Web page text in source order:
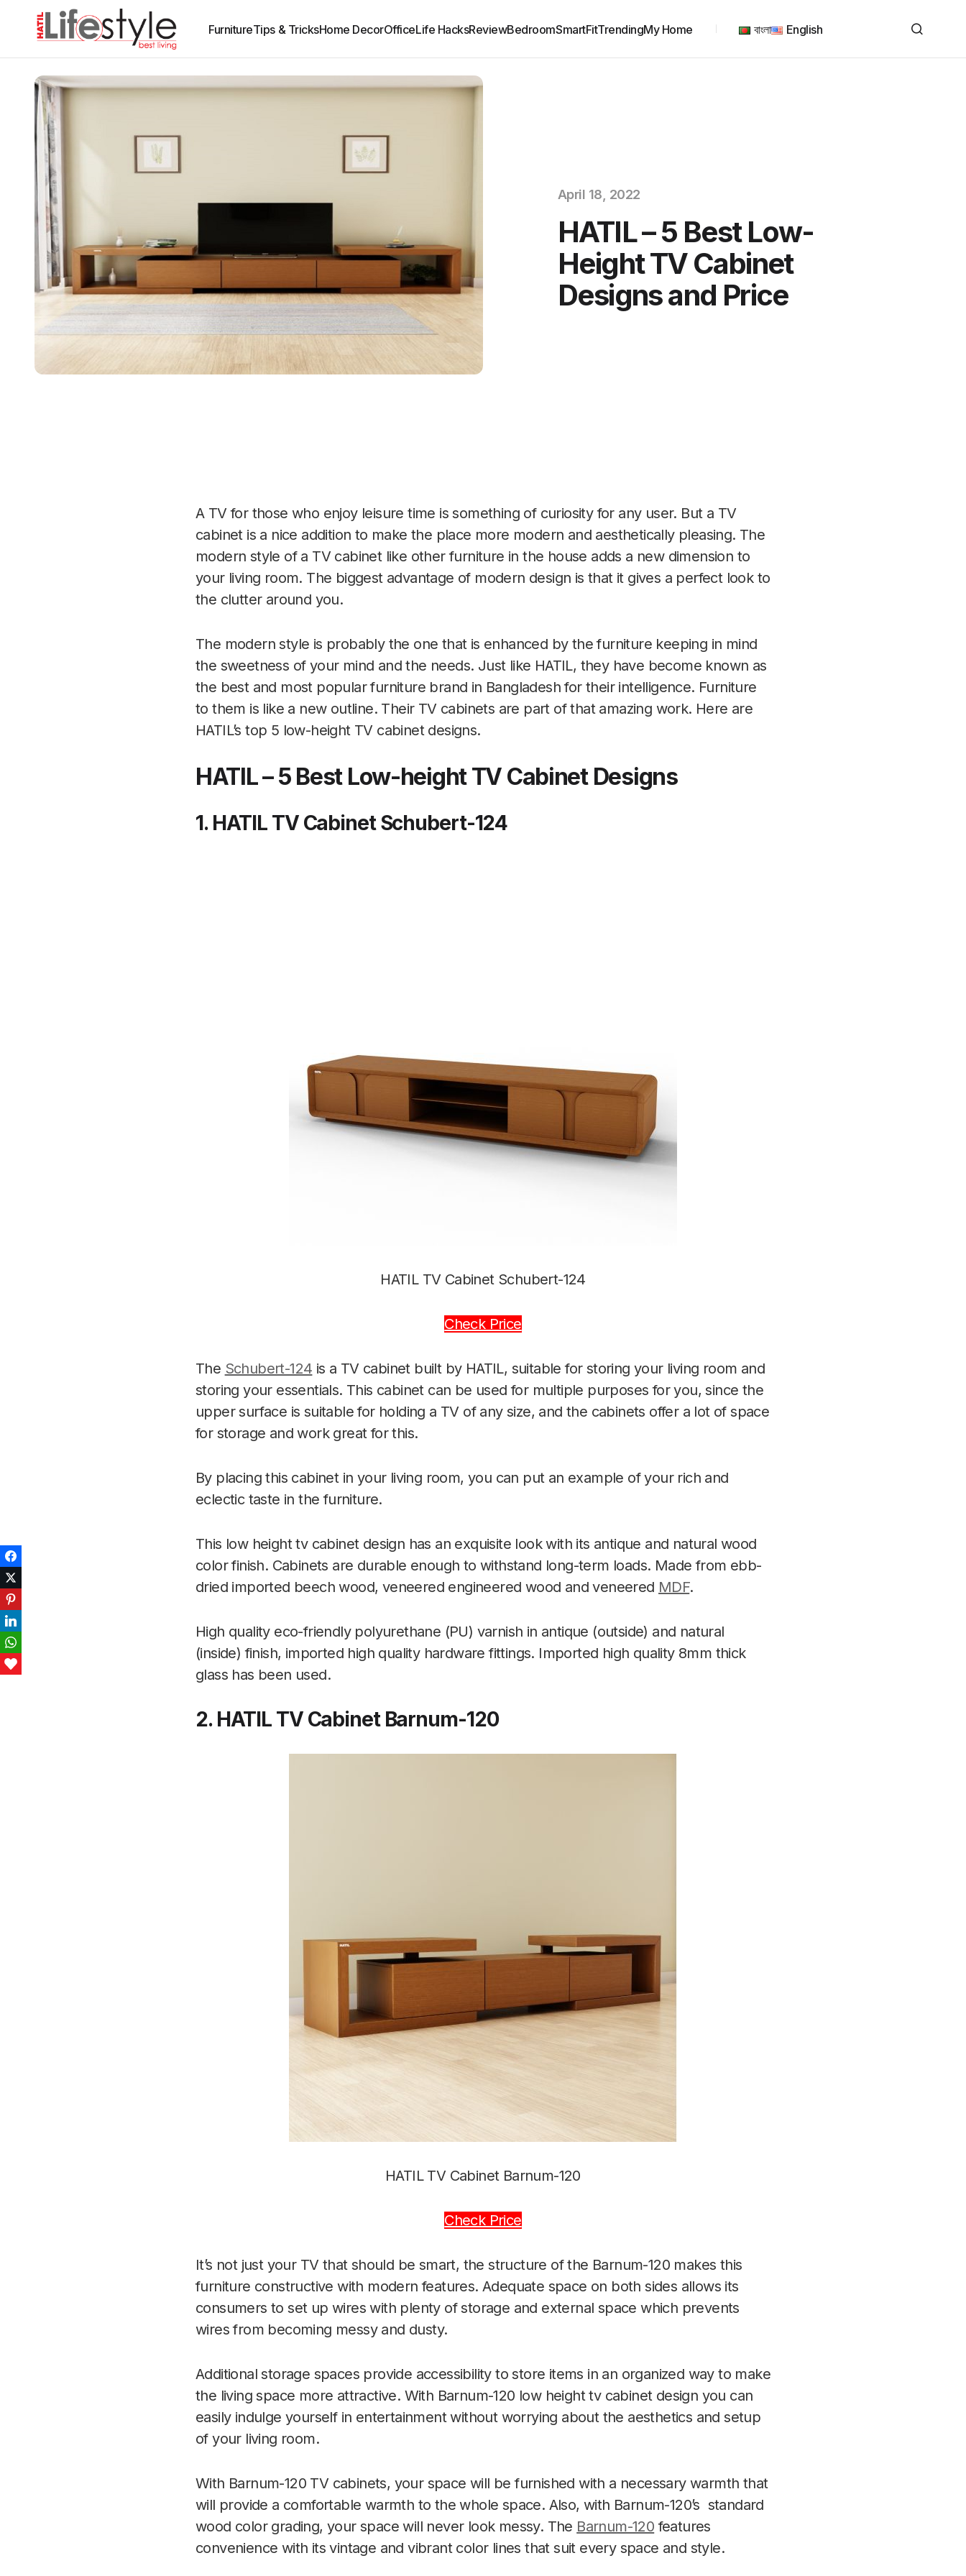
FurnitureTips & TricksHome DecorOfficeLife HacksReviewBedroomSmartFitTrendingMy Home বাংলা English
April 18, 2022
HATIL – 5 Best Low-
Height TV Cabinet
Designs and Price
A TV for those who enjoy leisure time is something of curiosity for any user. But a TV
cabinet is a nice addition to make the place more modern and aesthetically pleasing. The
modern style of a TV cabinet like other furniture in the house adds a new dimension to
your living room. The biggest advantage of modern design is that it gives a perfect look to
the clutter around you.
The modern style is probably the one that is enhanced by the furniture keeping in mind
the sweetness of your mind and the needs. Just like HATIL, they have become known as
the best and most popular furniture brand in Bangladesh for their intelligence. Furniture
to them is like a new outline. Their TV cabinets are part of that amazing work. Here are
HATIL’s top 5 low-height TV cabinet designs.
HATIL – 5 Best Low-height TV Cabinet Designs
1. HATIL TV Cabinet Schubert-124
HATIL TV Cabinet Schubert-124
Check Price
The Schubert-124 is a TV cabinet built by HATIL, suitable for storing your living room and
storing your essentials. This cabinet can be used for multiple purposes for you, since the
upper surface is suitable for holding a TV of any size, and the cabinets offer a lot of space
for storage and work great for this.
By placing this cabinet in your living room, you can put an example of your rich and
eclectic taste in the furniture.
This low height tv cabinet design has an exquisite look with its antique and natural wood
color finish. Cabinets are durable enough to withstand long-term loads. Made from ebb-
dried imported beech wood, veneered engineered wood and veneered MDF.
High quality eco-friendly polyurethane (PU) varnish in antique (outside) and natural
(inside) finish, imported high quality hardware fittings. Imported high quality 8mm thick
glass has been used.
2. HATIL TV Cabinet Barnum-120
HATIL TV Cabinet Barnum-120
Check Price
It’s not just your TV that should be smart, the structure of the Barnum-120 makes this
furniture constructive with modern features. Adequate space on both sides allows its
consumers to set up wires with plenty of storage and external space which prevents
wires from becoming messy and dusty.
Additional storage spaces provide accessibility to store items in an organized way to make
the living space more attractive. With Barnum-120 low height tv cabinet design you can
easily indulge yourself in entertainment without worrying about the aesthetics and setup
of your living room.
With Barnum-120 TV cabinets, your space will be furnished with a necessary warmth that
will provide a comfortable warmth to the whole space. Also, with Barnum-120’s standard
wood color grading, your space will never look messy. The Barnum-120 features
convenience with its vintage and vibrant color lines that suit every space and style.